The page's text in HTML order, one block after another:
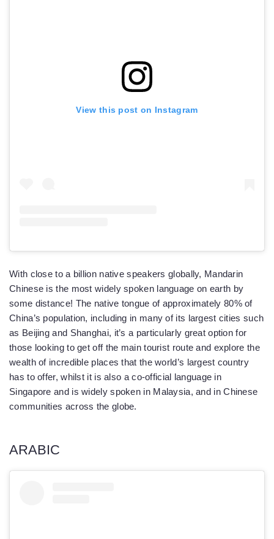
View this post on Instagram
With close to a billion native speakers globally, Mandarin
Chinese is the most widely spoken language on earth by
some distance! The native tongue of approximately 80% of
China’s population, including in many of its largest cities such
as Beijing and Shanghai, it’s a particularly great option for
those looking to get off the main tourist route and explore the
wealth of incredible places that the world’s largest country
has to offer, whilst it is also a co-official language in
Singapore and is widely spoken in Malaysia, and in Chinese
communities across the globe.
ARABIC